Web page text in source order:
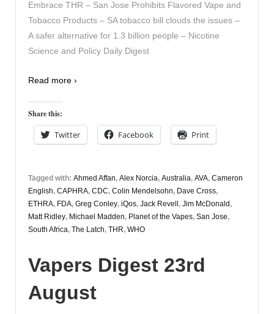
Embrace THR – San Jose Prohibits Flavored Vape and
Tobacco Products – SA tobacco bill clouds the issues –
A safer alternative for 1.3 billion people – Nicotine
Science and Policy Daily Digest
Read more ›
Share this:
Twitter Facebook Print
Tagged with: Ahmed Affan, Alex Norcia, Australia, AVA, Cameron
English, CAPHRA, CDC, Colin Mendelsohn, Dave Cross,
ETHRA, FDA, Greg Conley, iQos, Jack Revell , Jim McDonald ,
Matt Ridley, Michael Madden, Planet of the Vapes, San Jose,
South Africa, The Latch, THR, WHO
Vapers Digest 23rd
August